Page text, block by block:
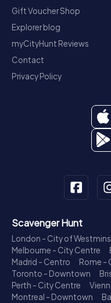
Gift Voucher Shop
Explorer blog
myCityHunt Reviews
Contact
Privacy Policy
Scavenger Hunt
London - City of
Melbourne - City Centre
Madrid - Centro
Rome -
Toronto - Downtown
Perth - City Centre
Montreal - Downtown